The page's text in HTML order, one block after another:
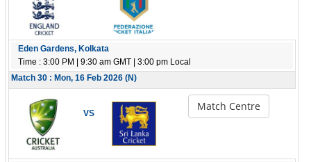
Eden Gardens, Kolkata
Time : 3:00 PM | 9:30 am GMT | 3:00 pm Local
Match 30 : Mon, 16 Feb 2026 (N)
VS
Match Centre